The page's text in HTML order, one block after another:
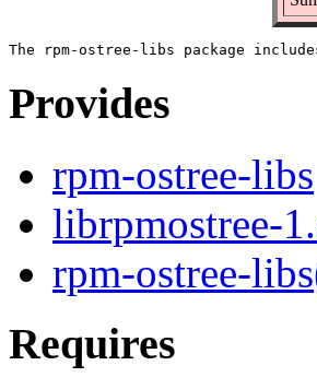
Provides
rpm-ostree-libs
librpmostree-
rpm-ostree-
Requires